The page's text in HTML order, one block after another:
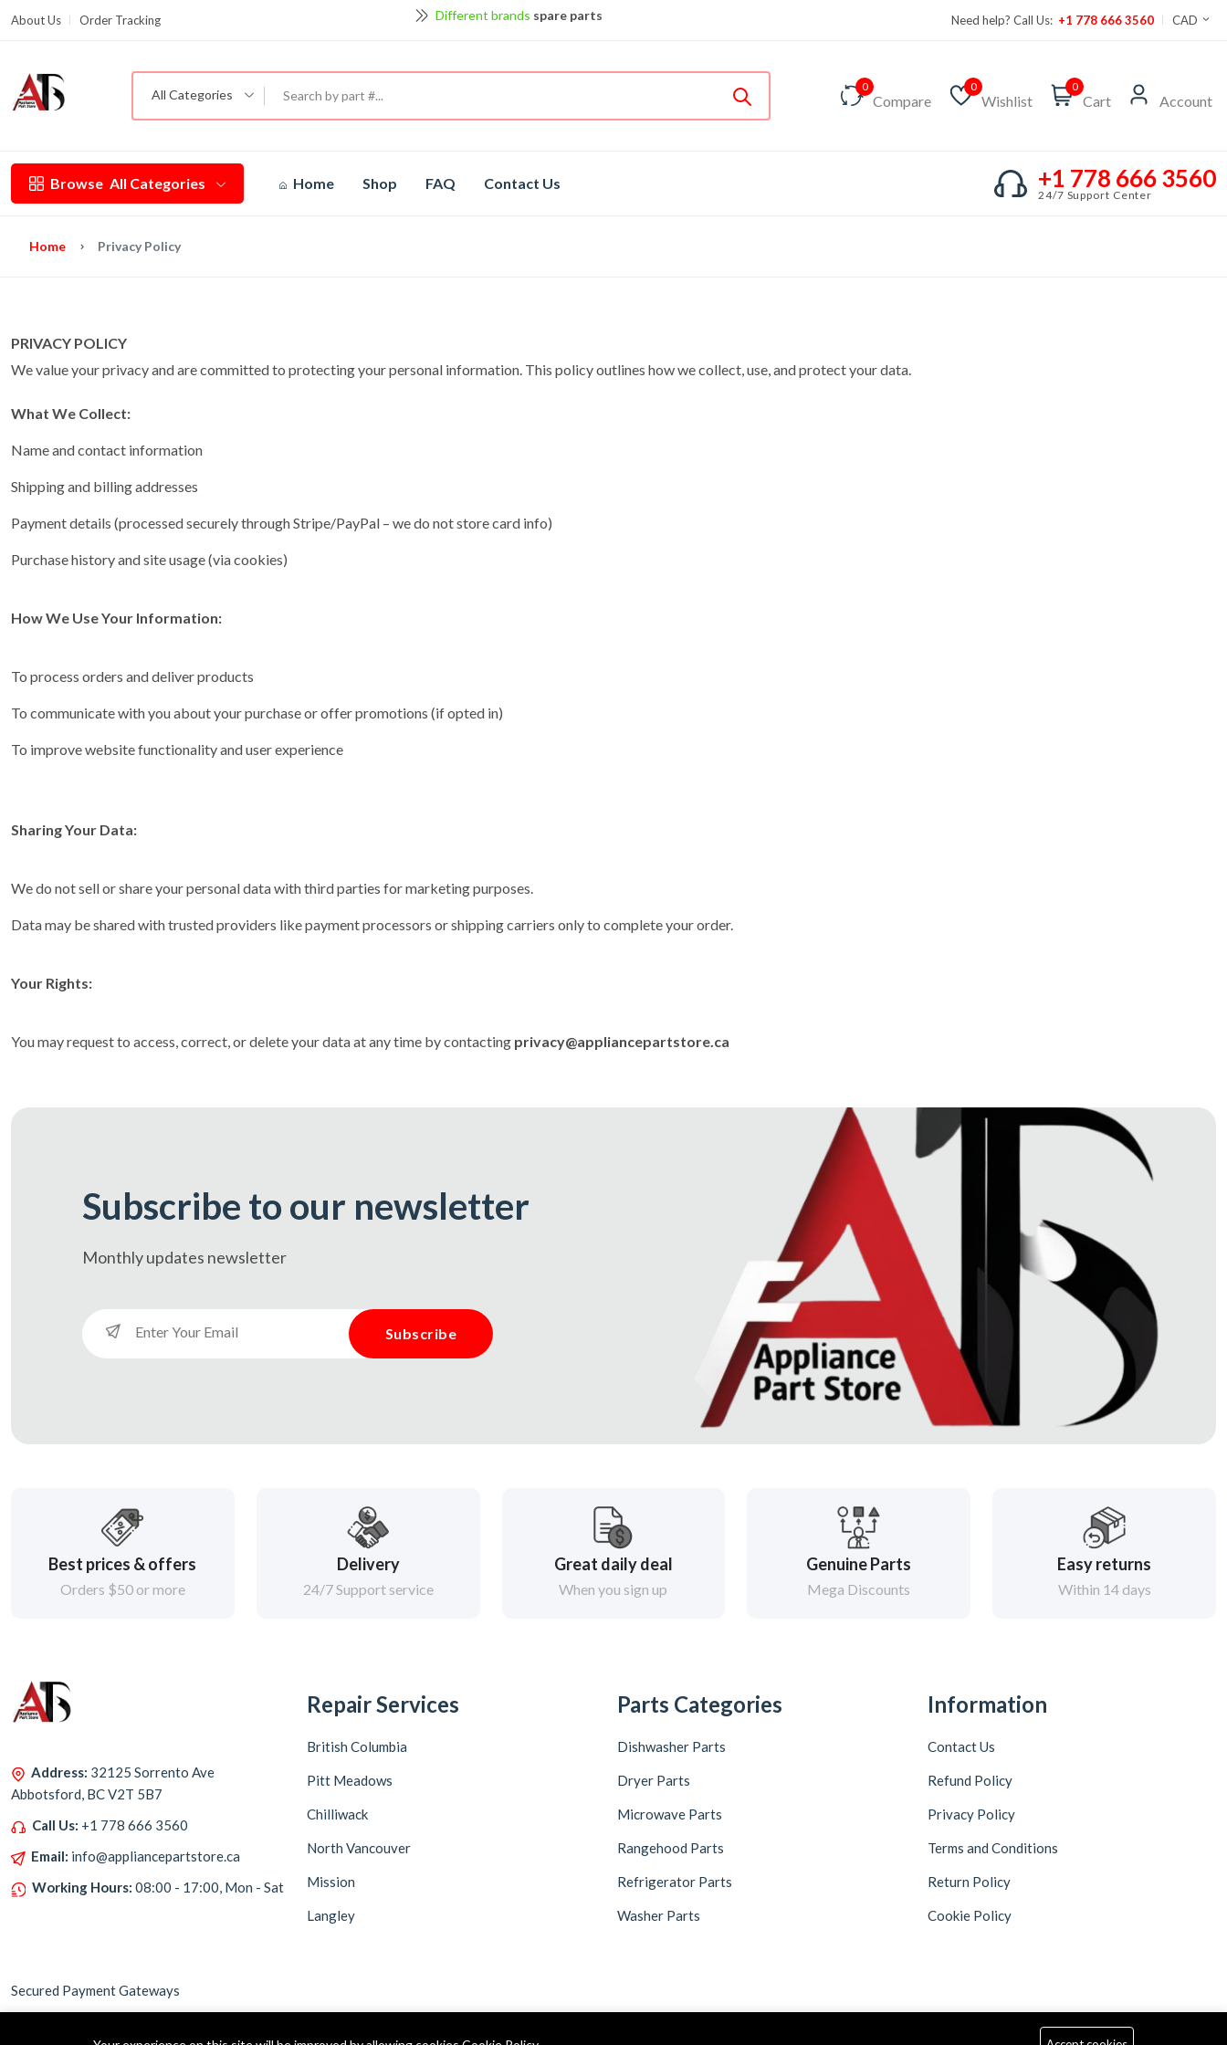
About Us Order Tracking Different brands spare parts
Need help? Call Us: +1 778 666 3560 CAD
All Categories
0
Compare
0
Wishlist
0
Cart Account
Browse All Categories Home Shop FAQ Contact Us +1 778 666 3560
24/7 Support Center
Home Privacy Policy
PRIVACY POLICY
We value your privacy and are committed to protecting your personal information. This policy outlines how we collect, use, and protect your data.
What We Collect:
Name and contact information
Shipping and billing addresses
Payment details (processed securely through Stripe/PayPal – we do not store card info)
Purchase history and site usage (via cookies)
How We Use Your Information:
To process orders and deliver products
To communicate with you about your purchase or offer promotions (if opted in)
To improve website functionality and user experience
Sharing Your Data:
We do not sell or share your personal data with third parties for marketing purposes.
Data may be shared with trusted providers like payment processors or shipping carriers only to complete your order.
Your Rights:
You may request to access, correct, or delete your data at any time by contacting privacy@appliancepartstore.ca
Subscribe to our newsletter
Monthly updates newsletter
Subscribe
Best prices & offers
Orders $50 or more
Delivery
24/7 Support service
Great daily deal
When you sign up
Genuine Parts
Mega Discounts
Easy returns
Within 14 days
Address: 32125 Sorrento Ave
Abbotsford, BC V2T 5B7
Call Us: +1 778 666 3560
Email: info@appliancepartstore.ca
Working Hours: 08:00 - 17:00, Mon - Sat
Repair Services
British Columbia
Pitt Meadows
Chilliwack
North Vancouver
Mission
Langley
Parts Categories
Dishwasher Parts
Dryer Parts
Microwave Parts
Rangehood Parts
Refrigerator Parts
Washer Parts
Information
Contact Us
Refund Policy
Privacy Policy
Terms and Conditions
Return Policy
Cookie Policy
Secured Payment Gateways